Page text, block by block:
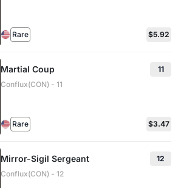
Rare $5.92
Martial Coup
11
Conflux(CON) - 11
Rare $3.47
Mirror-Sigil Sergeant
12
Conflux(CON) - 12